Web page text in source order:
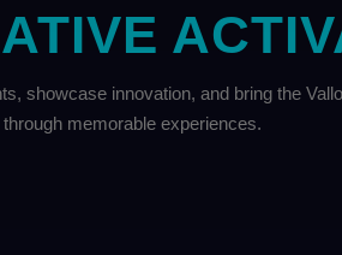
showcase innovation, and bring the
through memorable experiences.